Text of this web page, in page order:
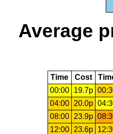
Average
Time Cost
00:00
19.7p
04:00
20.0p
08:00
23.9p
12:00
23.6p